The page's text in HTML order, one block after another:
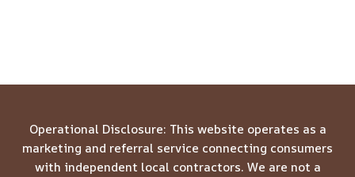
Operational Disclosure: This website operates as a
marketing and referral service connecting consumers
with independent local contractors. We are not a